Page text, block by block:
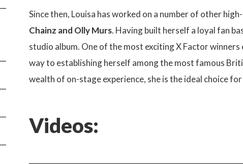
Since then, Louisa has worked on a number of other
Chainz and Olly Murs. Having built herself a loyal fan
studio album. One of the most exciting X Factor
way to establishing herself among the most famous
wealth of on-stage experience, she is the ideal choice
Videos: